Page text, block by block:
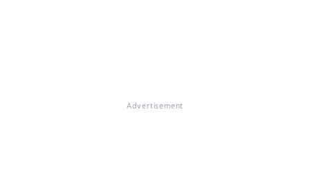
Advertisement